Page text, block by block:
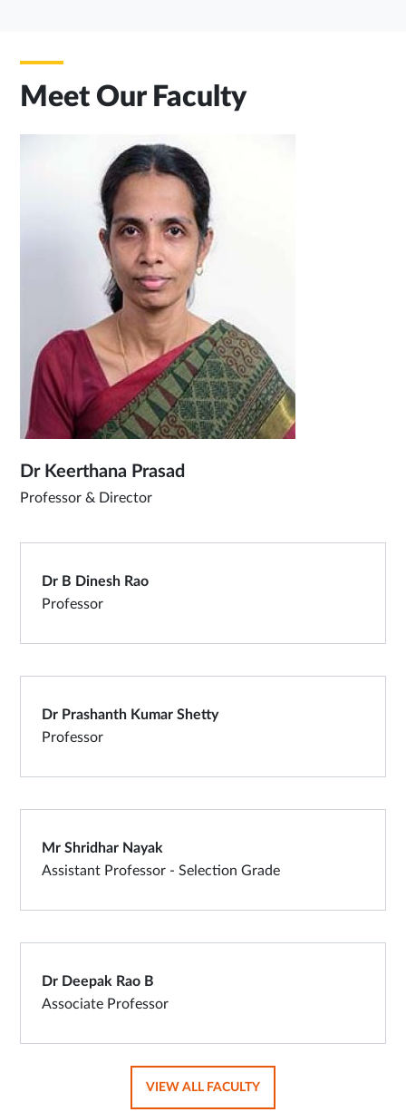
Meet Our Faculty
Dr Keerthana Prasad
Professor & Director
Dr B Dinesh Rao
Professor
Dr Prashanth Kumar Shetty
Professor
Mr Shridhar Nayak
Assistant Professor - Selection Grade
Dr Deepak Rao B
Associate Professor
VIEW ALL FACULTYOPENS